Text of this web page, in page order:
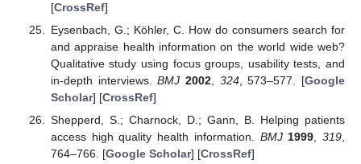
[CrossRef]
Eysenbach, G.; Köhler, C. How do consumers search for
and appraise health information on the world wide web?
Qualitative study using focus groups, usability tests, and
in-depth interviews.BMJ 2002, 324, 573–577. [Google
Scholar] [CrossRef]
Shepperd, S.; Charnock, D.; Gann, B. Helping patients
access high quality health information. BMJ 1999,319,
764–766. [Google Scholar] [CrossRef]